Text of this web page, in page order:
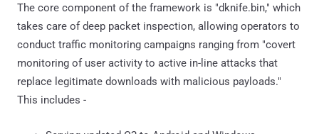
The core component of the framework is "dknife.bin," which
takes care of deep packet inspection, allowing operators to
conduct traffic monitoring campaigns ranging from "covert
monitoring of user activity to active in-line attacks that
replace legitimate downloads with malicious payloads."
This includes -